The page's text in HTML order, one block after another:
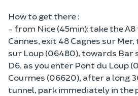
How to get there :
- from Nice (45min): take the
Cannes, exit 48 Cagnes sur
sur Loup (06480), towards Bar
D6, as you enter Pont du Loup
Courmes (06620), after a long
tunnel, park immediately in the